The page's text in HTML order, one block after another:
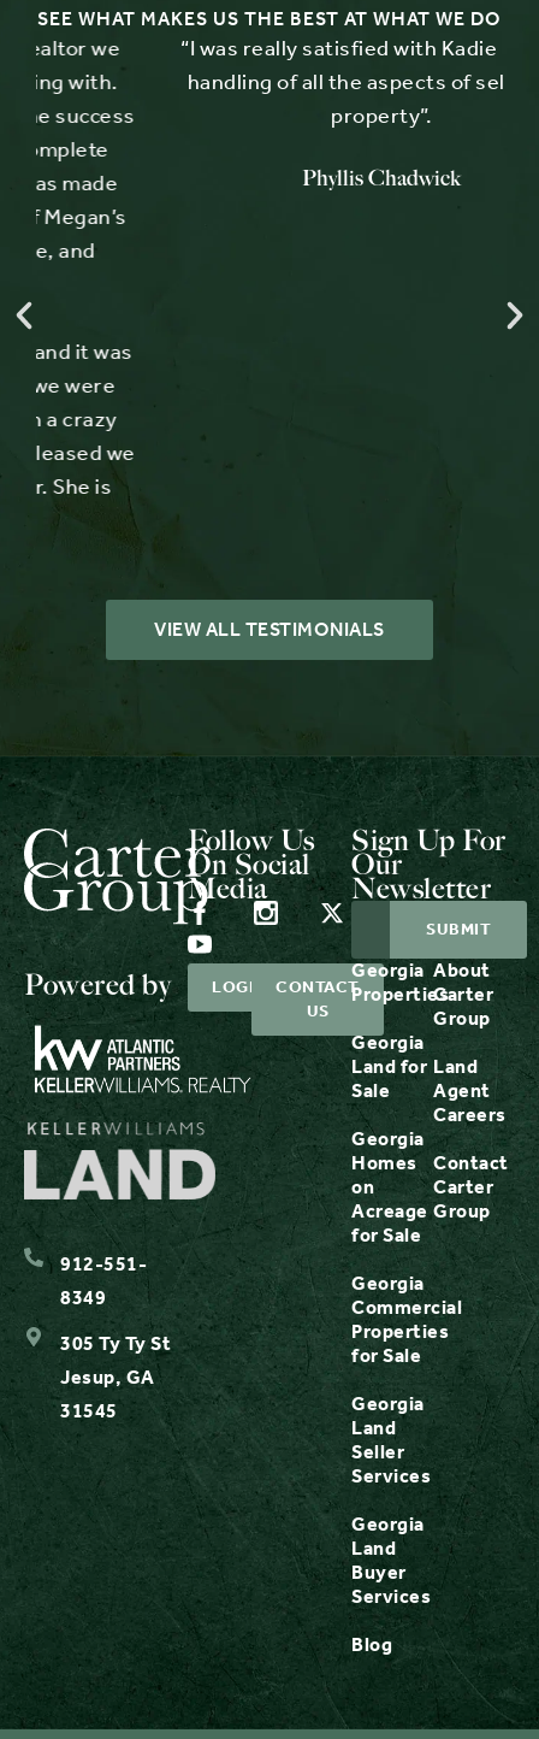
SEE WHAT MAKES US THE BEST AT WHAT WE DO
“I was really satisfied with Kadie Brown's
handling of all the aspects of selling my
Phyllis Chadwick
VIEW ALL TESTIMONIALS
Powered by
912-551-
8349
305 Ty Ty St
Jesup, GA
31545
Sign Up For
Our
Newsletter
Georgia
Properties
Georgia
Land for
Sale
Georgia
Homes
on
Acreage
for Sale
Georgia
Commercial
Properties
for Sale
Georgia
Land
Seller
Services
Georgia
Land
Buyer
Services
Blog
About
Carter
Group
Land
Agent
Careers
Contact
Carter
Group
Follow Us
On Social
Media
LOGIN
CONTACT
US